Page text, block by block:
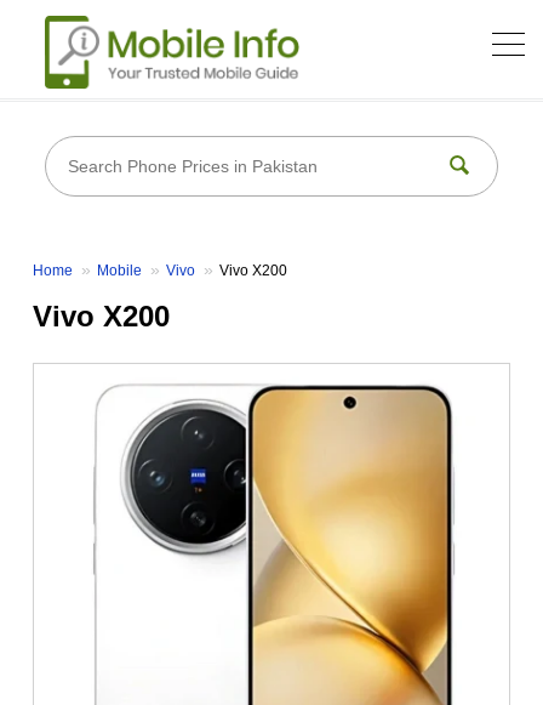
Home Mobile Vivo Vivo X200
Vivo X200